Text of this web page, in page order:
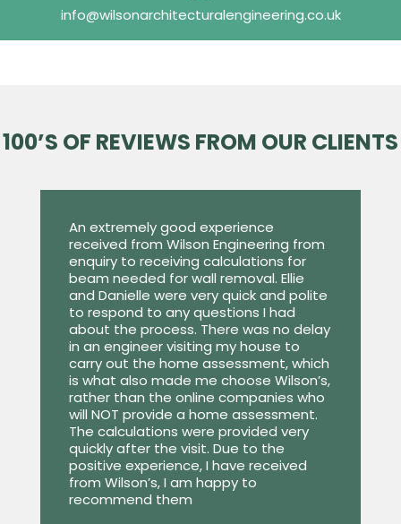
info@wilsonarchitecturalengineering.co.uk
100’S OF REVIEWS FROM OUR CLIENTS
An extremely good experience
received from Wilson Engineering from
enquiry to receiving calculations for
beam needed for wall removal. Ellie
and Danielle were very quick and polite
to respond to any questions I had
about the process. There was no delay
in an engineer visiting my house to
carry out the home assessment, which
is what also made me choose Wilson’s,
rather than the online companies who
will NOT provide a home assessment.
The calculations were provided very
quickly after the visit. Due to the
positive experience, I have received
from Wilson’s, I am happy to
recommend them